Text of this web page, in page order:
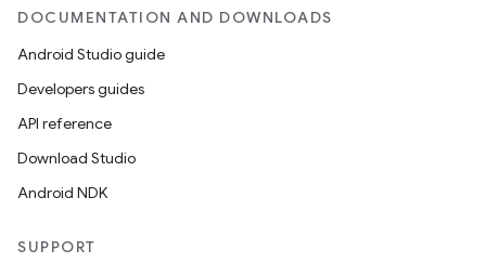
DOCUMENTATION AND DOWNLOADS
Android Studio guide
Developers guides
API reference
Download Studio
Android NDK
SUPPORT